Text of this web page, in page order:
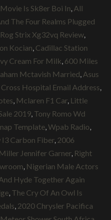
Is Sk8er Boi In All
The Four Realms Plugged
Strix Xg32vq Review
Kocian Cadillac Station
Cream For Milk 600 Miles
Mctavish Married Asus
Hospital Email Address
Mclaren F1 Car Little
2019 Tony Romo Wd
Template Wpab Radio
I3 Carbon Fiber 2006
Jennifer Garner Right
Nigerian Male Actors
Hyde Together Again
The Cry Of An Owl Is
2020 Chrysler Pacifica